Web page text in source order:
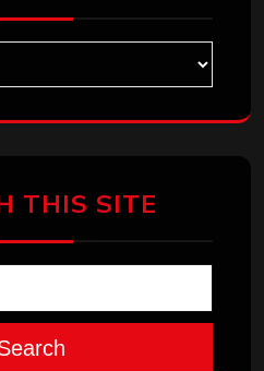
THIS SITE